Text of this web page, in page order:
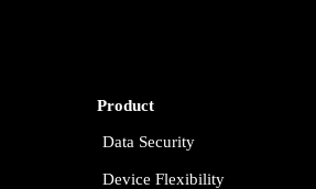
Product
Data Security
Device Flexibility